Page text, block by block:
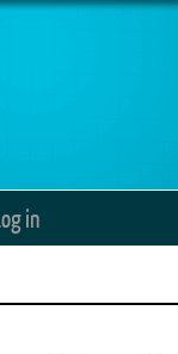
in